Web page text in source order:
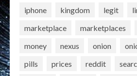
iphone
kingdom legit
marketplace
marketplaces
money
nexus onion
pills
prices reddit